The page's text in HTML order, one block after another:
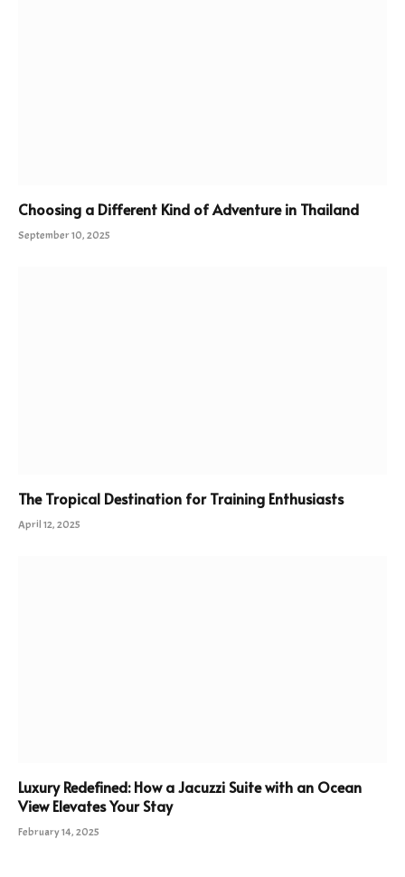
Choosing a Different Kind of Adventure in Thailand
September 10, 2025
The Tropical Destination for Training Enthusiasts
April 12, 2025
Luxury Redefined: How a Jacuzzi Suite with an Ocean
View Elevates Your Stay
February 14, 2025